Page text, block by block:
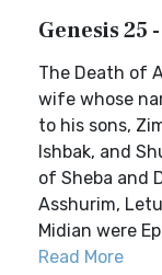
Genesis 25
The Death of
wife whose
to his sons,
Ishbak, and
of Sheba and
Asshurim,
Midian were
Read More